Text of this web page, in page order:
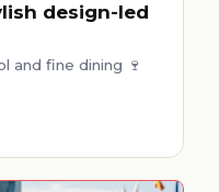
design-led
and fine dining 🍷